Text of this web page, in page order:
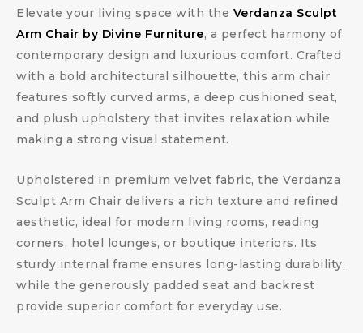
Elevate your living space with the Verdanza Sculpt
Arm Chair by Divine Furniture, a perfect harmony of
contemporary design and luxurious comfort. Crafted
with a bold architectural silhouette, this arm chair
features softly curved arms, a deep cushioned seat,
and plush upholstery that invites relaxation while
making a strong visual statement.
Upholstered in premium velvet fabric, the Verdanza
Sculpt Arm Chair delivers a rich texture and refined
aesthetic, ideal for modern living rooms, reading
corners, hotel lounges, or boutique interiors. Its
sturdy internal frame ensures long-lasting durability,
while the generously padded seat and backrest
provide superior comfort for everyday use.